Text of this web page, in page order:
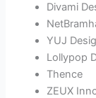
Divami
YUJ
Lollypop
Thence
ZEUX